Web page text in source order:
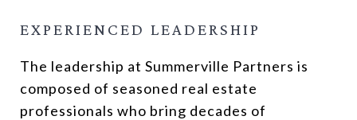
EXPERIENCED LEADERSHIP
The leadership at Summerville Partners is
composed of seasoned real estate
professionals who bring decades of